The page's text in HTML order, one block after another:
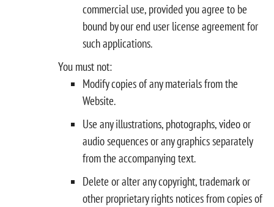
commercial use, provided you agree to be
bound by our end user license agreement for
such applications.
You must not:
Modify copies of any materials from the
Website.
Use any illustrations, photographs, video or
audio sequences or any graphics separately
from the accompanying text.
Delete or alter any copyright, trademark or
other proprietary rights notices from copies of